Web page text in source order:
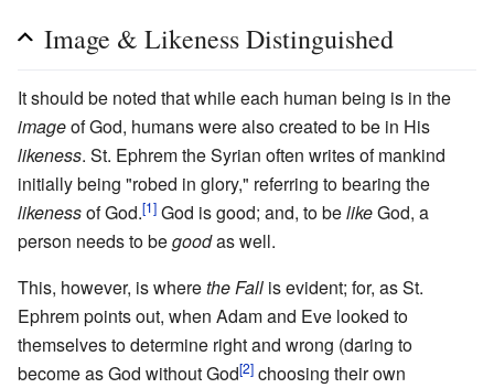
Image & Likeness Distinguished
It should be noted that while each human being is in the
imageof God, humans were also created to be in His
likeness. St. Ephrem the Syrian often writes of mankind
initially being "robed in glory," referring to bearing the
likenessof God.[1] God is good; and, to belikeGod, a
person needs to begoodas well.
This, however, is wherethe Fall is evident; for, as St.
Ephrem points out, when Adam and Eve looked to
themselves to determine right and wrong (daring to
become as God without God[2] choosing their own